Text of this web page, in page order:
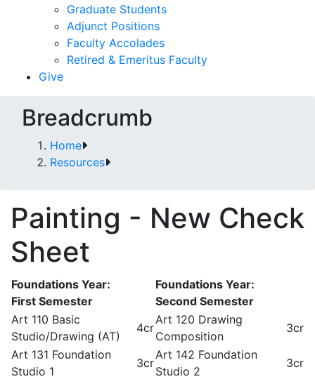
Graduate Students
Adjunct Positions
Faculty Accolades
Retired & Emeritus Faculty
Give
Breadcrumb
Home
Resources
Painting - New Check
Sheet
Foundations Year:
First Semester
Foundations Year:
Second Semester
Art 110 Basic
Studio/Drawing (AT)
4cr
Art 120 Drawing
Composition
3cr
Art 131 Foundation
Studio 1
3cr
Art 142 Foundation
Studio 2
3cr